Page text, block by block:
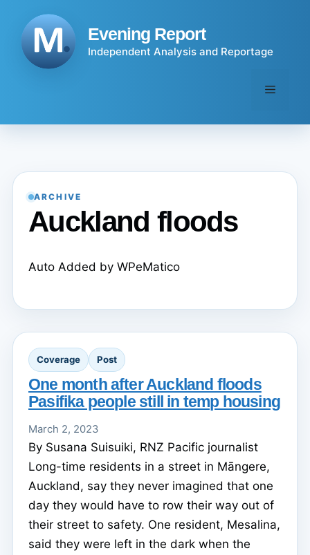
content
Evening Report
Independent Analysis and Reportage
Menu
ARCHIVE
Auckland floods
Auto Added by WPeMatico
Coverage Post
One month after Auckland floods
Pasifika people still in temp housing
March 2, 2023
By Susana Suisuiki, RNZ Pacific journalist
Long-time residents in a street in Māngere,
Auckland, say they never imagined that one
day they would have to row their way out of
their street to safety. One resident, Mesalina,
said they were left in the dark when the